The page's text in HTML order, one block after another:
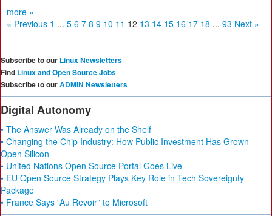
more »
« Previous 1 ... 5 6 7 8 9 10 11 12 13 14 15 16 17 18 ... 93 Next »
Subscribe to our Linux Newsletters
Find Linux and Open Source Jobs
Subscribe to ourADMIN Newsletters
Digital Autonomy
• The Answer Was Already on the Shelf
• Changing the Chip Industry: How Public Investment Has Grown
Open Silicon
• United Nations Open Source Portal Goes Live
• EU Open Source Strategy Plays Key Role in Tech Sovereignty
Package
• France Says “Au Revoir” to Microsoft